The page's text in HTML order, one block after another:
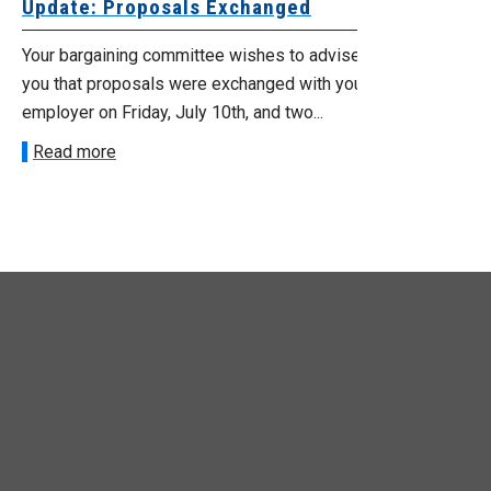
Proposals Exchanged
bargaining committee wishes to advise
that proposals were exchanged with your
on Friday, July 10th, and two...
more